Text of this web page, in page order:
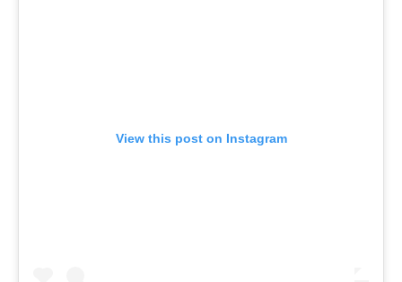
View this post on Instagram